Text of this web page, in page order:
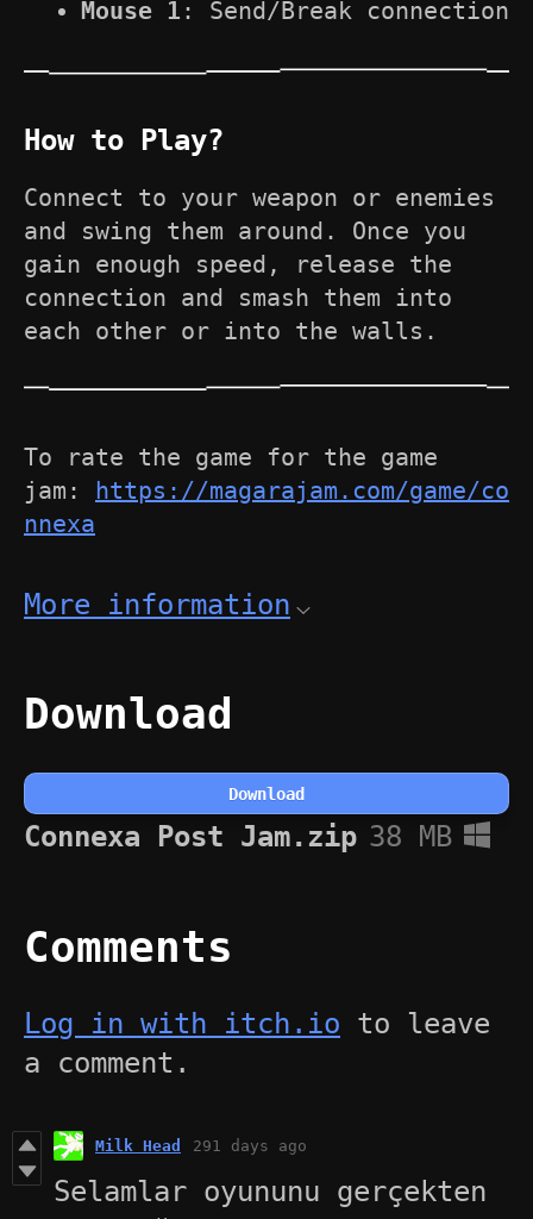
Mouse 1 : Send/Break connection
How to Play?
Connect to your weapon or enemies
and swing them around. Once you
gain enough speed, release the
connection and smash them into
each other or into the walls.
To rate the game for the game
jam: https://magarajam.com/game/co
nnexa
More information
Download
Download
Connexa Post Jam.zip 38 MB
Comments
Log in with itch.io to leave
a comment.
Milk Head 291 days ago
Selamlar oyununu gerçekten